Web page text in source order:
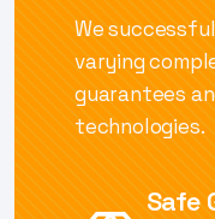
We
varying
guarantees
technologies.
Safe